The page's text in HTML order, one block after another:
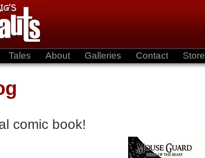
Tales About Galleries Contact Store
comic book!